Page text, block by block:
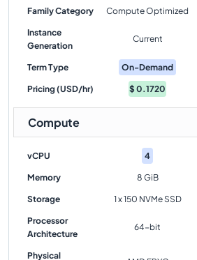
Family Category Compute Optimized
Instance
Generation
Current
Term Type On-Demand
Pricing (USD/hr) $0.1720
Compute
vCPU 4
Memory 8 GiB
Storage 1 x 150 NVMe SSD
Processor
Architecture
64-bit
Physical